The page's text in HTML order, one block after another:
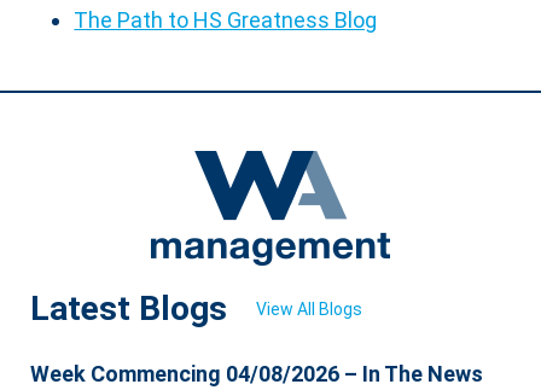
The Path to HS Greatness Blog
Latest Blogs View All Blogs
Week Commencing 04/08/2026 – In The News